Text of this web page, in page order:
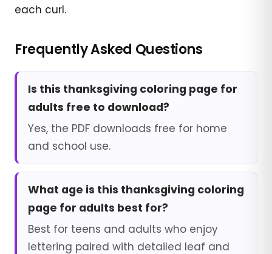
each curl.
Frequently Asked Questions
Is this thanksgiving coloring page for
adults free to download?
Yes, the PDF downloads free for home
and school use.
What age is this thanksgiving coloring
page for adults best for?
Best for teens and adults who enjoy
lettering paired with detailed leaf and